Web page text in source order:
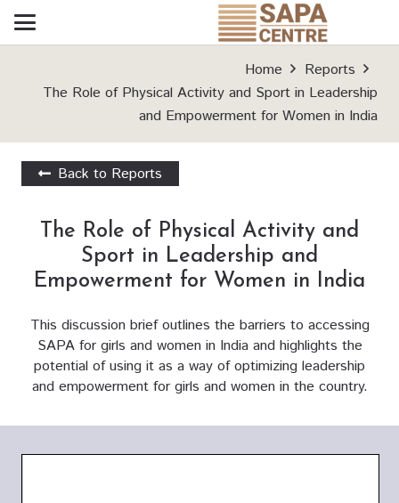
Home
Reports
The Role of Physical Activity and Sport in Leadership
and Empowerment for Women in India
Back to Reports
The Role of Physical Activity and
Sport in Leadership and
Empowerment for Women in India
This discussion brief outlines the barriers to accessing
SAPA for girls and women in India and highlights the
potential of using it as a way of optimizing leadership
and empowerment for girls and women in the country.